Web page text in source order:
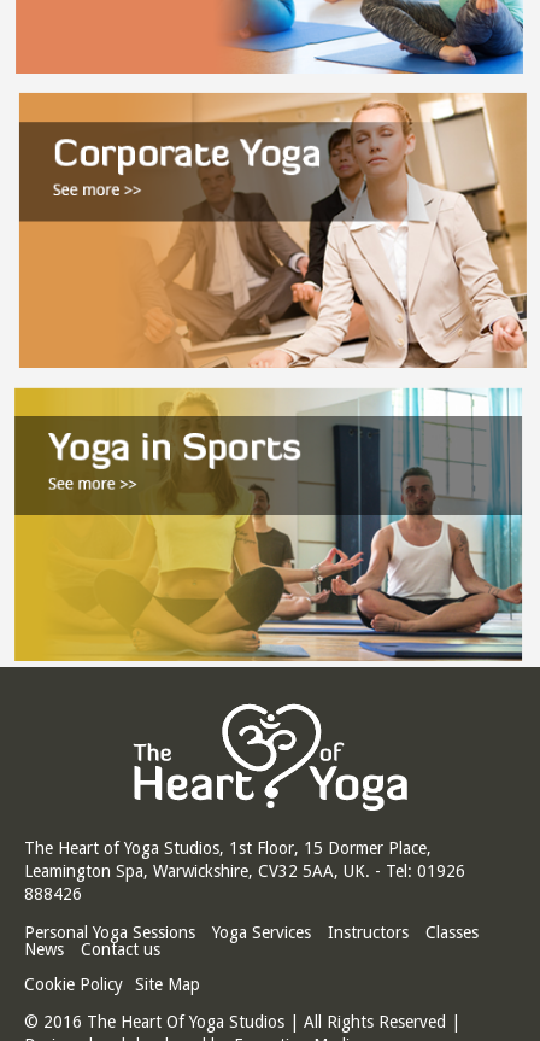
The Heart of Yoga Studios, 1st Floor, 15 Dormer Place,
Leamington Spa, Warwickshire, CV32 5AA, UK. - Tel: 01926
888426
Personal Yoga Sessions
Yoga Services Instructors
Classes
News
Contact us
Cookie Policy
Site Map
© 2016 The Heart Of Yoga Studios | All Rights Reserved |